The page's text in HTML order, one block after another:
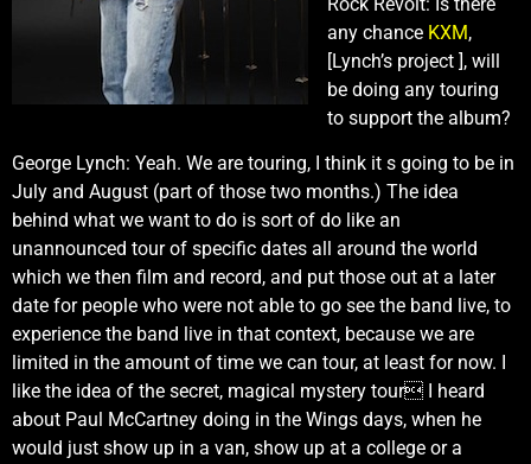
any chance KXM,
[Lynch’s project ], will
be doing any touring
to support the album?
George Lynch: Yeah. We are touring, I think it s going to be in
July and August (part of those two months.) The idea
behind what we want to do is sort of do like an
unannounced tour of specific dates all around the world
which we then film and record, and put those out at a later
date for people who were not able to go see the band live, to
experience the band live in that context, because we are
limited in the amount of time we can tour, at least for now. I
like the idea of the secret, magical mystery tour I heard
about Paul McCartney doing in the Wings days, when he
would just show up in a van, show up at a college or a